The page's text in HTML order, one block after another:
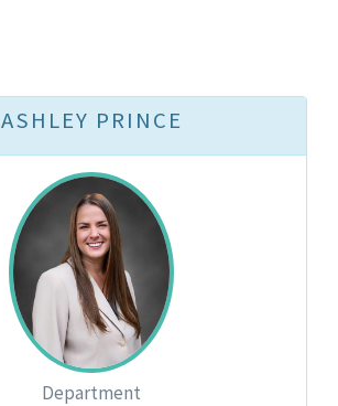
ASHLEY PRINCE
Department